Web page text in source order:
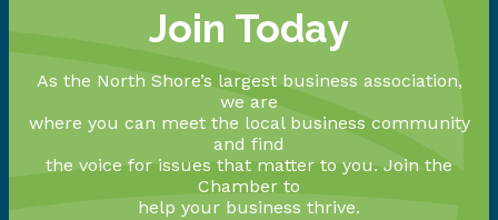
Join Today
As the North Shore’s largest business association,
we are
where you can meet the local business community
and find
the voice for issues that matter to you. Join the
Chamber to
help your business thrive.